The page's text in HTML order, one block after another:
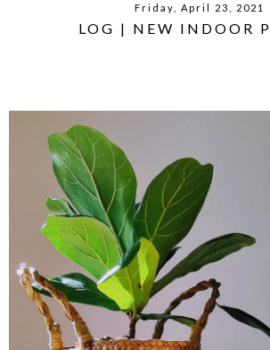
Friday, April 23, 2021
LOG | NEW INDOOR